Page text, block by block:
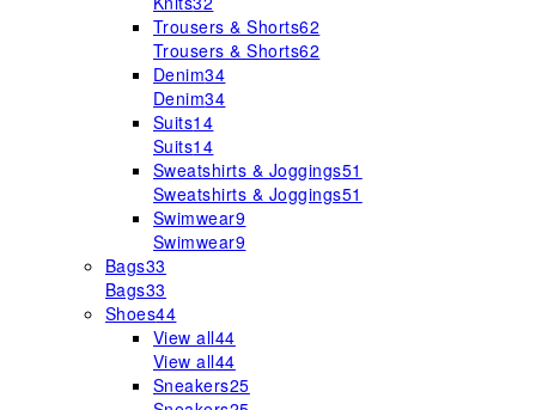
Trousers & Shorts62
Trousers & Shorts62
Denim34
Denim34
Suits14
Suits14
Sweatshirts & Joggings51
Sweatshirts & Joggings51
Swimwear9
Swimwear9
Bags33
Bags33
Shoes44
View all44
View all44
Sneakers25